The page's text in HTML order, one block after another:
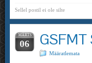
Sellel postil ei ole silte
MÄRTS
06
Määratlemata